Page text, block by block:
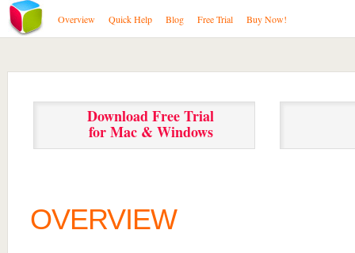
Overview Quick Help Blog Free Trial Buy Now!
Download Free Trial
for Mac & Windows
OVERVIEW